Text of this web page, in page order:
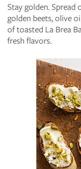
Stay golden. Spread
golden beets, olive
of toasted La Brea
fresh flavors.